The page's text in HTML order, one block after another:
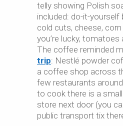
telly showing Polish
included: do-it-yourself
cold cuts, cheese,
you’re lucky,
The coffee reminded
trip: Nestlé powder
a coffee shop across
few restaurants
to cook there is a
store next door (you
public transport tix